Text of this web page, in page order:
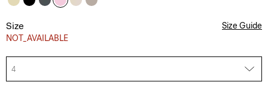
Size
NOT_AVAILABLE
Size Guide
4